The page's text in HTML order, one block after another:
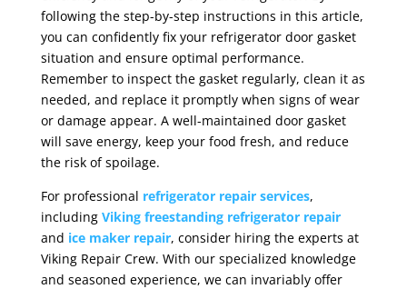
following the step-by-step instructions in this article,
you can confidently fix your refrigerator door gasket
situation and ensure optimal performance.
Remember to inspect the gasket regularly, clean it as
needed, and replace it promptly when signs of wear
or damage appear. A well-maintained door gasket
will save energy, keep your food fresh, and reduce
the risk of spoilage.
For professional refrigerator repair services,
including Viking freestanding refrigerator repair
and ice maker repair, consider hiring the experts at
Viking Repair Crew. With our specialized knowledge
and seasoned experience, we can invariably offer